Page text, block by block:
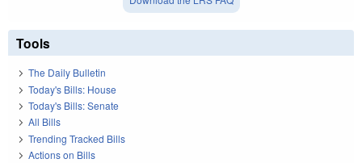
Tools
The Daily Bulletin
Today's Bills: House
Today's Bills: Senate
All Bills
Trending Tracked Bills
Actions on Bills